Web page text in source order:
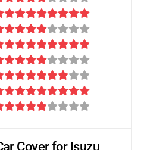
Cover for Isuzu